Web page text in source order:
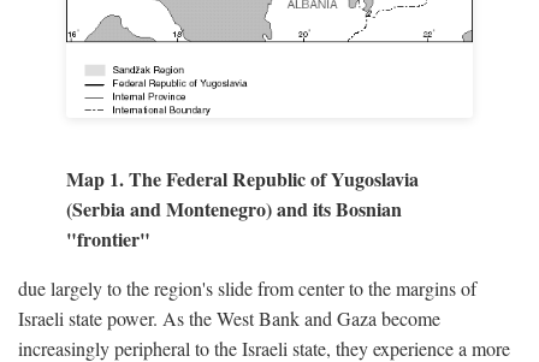
Map 1. The Federal Republic of Yugoslavia
(Serbia and Montenegro) and its Bosnian
"frontier"
due largely to the region's slide from center to the margins of
Israeli state power. As the West Bank and Gaza become
increasingly peripheral to the Israeli state, they experience a more